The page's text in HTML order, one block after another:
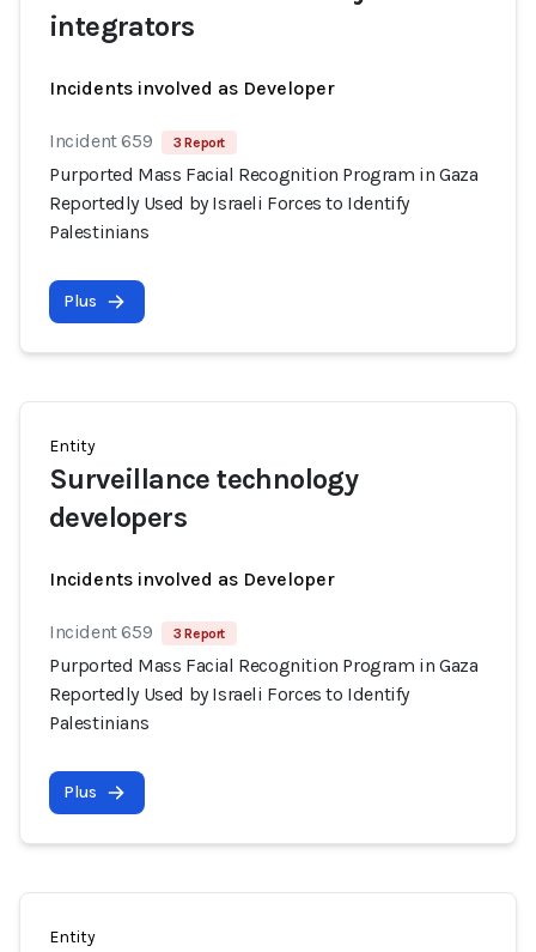
integrators
Incidents involved as Developer
Incident 659 3 Report
Purported Mass Facial Recognition Program in Gaza
Reportedly Used by Israeli Forces to Identify
Palestinians
Plus
Entity
Surveillance technology
developers
Incidents involved as Developer
Incident 659 3 Report
Purported Mass Facial Recognition Program in Gaza
Reportedly Used by Israeli Forces to Identify
Palestinians
Plus
Entity